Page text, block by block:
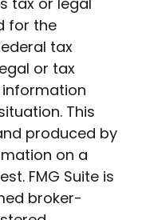
for the
tax
or tax
This
produced by
on a
FMG Suite is
broker-